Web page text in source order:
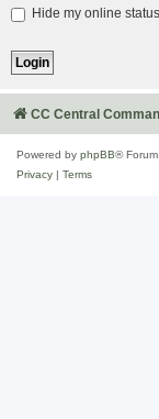
Hide my online
CC Central
Powered by phpBB®
Privacy
Terms